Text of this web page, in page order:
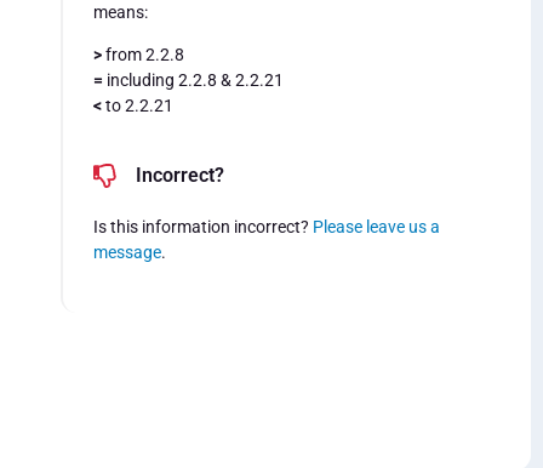
means:
>from 2.2.8
= including 2.2.8 & 2.2.21
<to 2.2.21
Incorrect?
Is this information incorrect? Please leave us a
message.